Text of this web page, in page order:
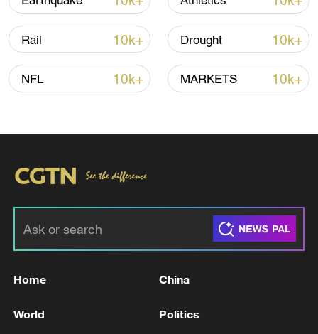
Rail 10k+ Drought 10k+
NFL 10k+ MARKETS 10k+
Home China
World Politics